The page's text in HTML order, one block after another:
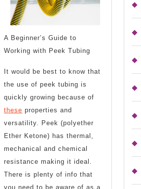
A Beginner’s Guide to
Working with Peek Tubing
It would be best to know that
the use of peek tubing is
quickly growing because of
these properties and
versatility. Peek (polyether
Ether Ketone) has thermal,
mechanical and chemical
resistance making it ideal.
There is plenty of info that
you need to be aware of as a